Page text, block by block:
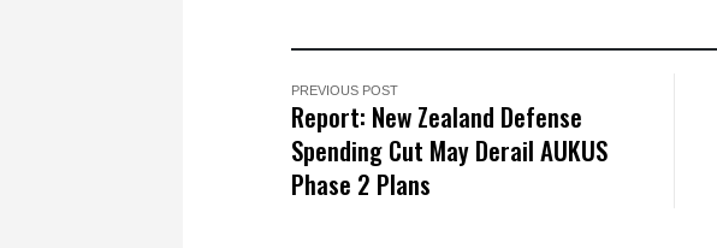
PREVIOUS POST
Report: New Zealand Defense
Spending Cut May Derail AUKUS
Phase 2 Plans